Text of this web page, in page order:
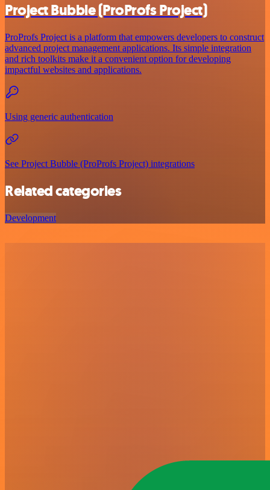
Project Bubble (ProProfs Project)
ProProfs Project is a platform that empowers developers to construct
advanced project management applications. Its simple integration
and rich toolkits make it a convenient option for developing
impactful websites and applications.
Using generic authentication
See Project Bubble (ProProfs Project) integrations
Related categories
Development